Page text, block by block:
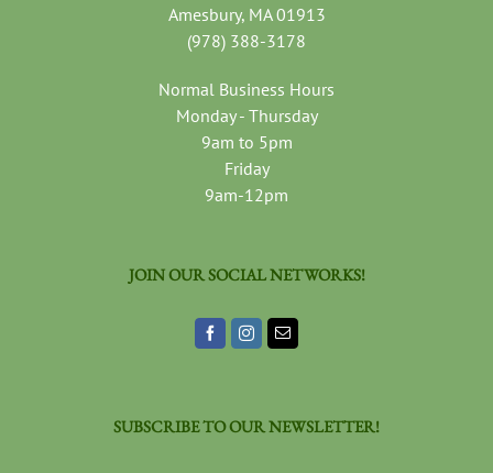
Amesbury, MA 01913
(978) 388-3178
Normal Business Hours
Monday - Thursday
9am to 5pm
Friday
9am-12pm
JOIN OUR SOCIAL NETWORKS!
SUBSCRIBE TO OUR NEWSLETTER!